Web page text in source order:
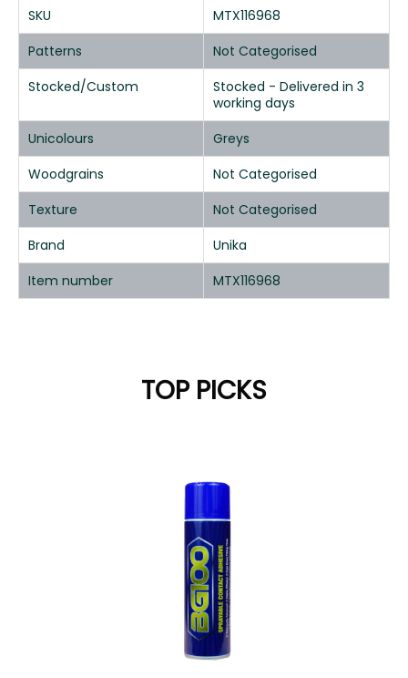
SKU
MTX116968
Patterns
Not Categorised
Stocked/Custom
Stocked - Delivered in 3
working days
Unicolours
Greys
Woodgrains
Not Categorised
Texture
Not Categorised
Brand
Unika
Item number
MTX116968
TOP PICKS